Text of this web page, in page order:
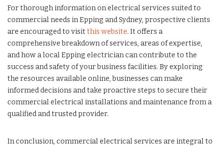
For thorough information on electrical services suited to
commercial needs in Epping and Sydney, prospective clients
are encouraged to visitthis website. It offers a
comprehensive breakdown of services, areas of expertise,
and how a local Epping electrician can contribute to the
success and safety of your business facilities. By exploring
the resources available online, businesses can make
informed decisions and take proactive steps to secure their
commercial electrical installations and maintenance from a
qualified and trusted provider.
In conclusion, commercial electrical services are integral to